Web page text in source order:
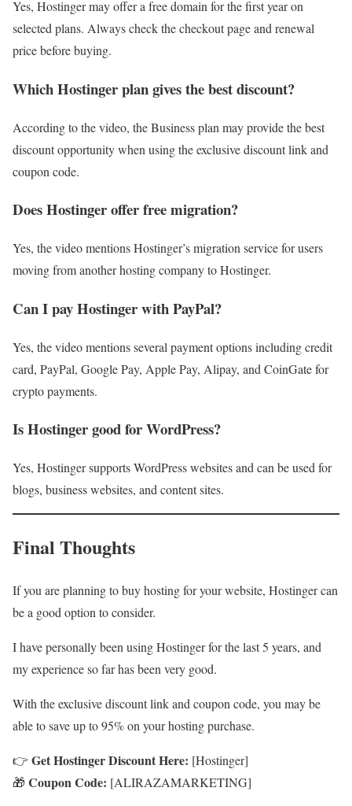
Yes, Hostinger may offer a free domain for the first year on
selected plans. Always check the checkout page and renewal
price before buying.
Which Hostinger plan gives the best discount?
According to the video, the Business plan may provide the best
discount opportunity when using the exclusive discount link and
coupon code.
Does Hostinger offer free migration?
Yes, the video mentions Hostinger’s migration service for users
moving from another hosting company to Hostinger.
Can I pay Hostinger with PayPal?
Yes, the video mentions several payment options including credit
card, PayPal, Google Pay, Apple Pay, Alipay, and CoinGate for
crypto payments.
Is Hostinger good for WordPress?
Yes, Hostinger supports WordPress websites and can be used for
blogs, business websites, and content sites.
Final Thoughts
If you are planning to buy hosting for your website, Hostinger can
be a good option to consider.
I have personally been using Hostinger for the last 5 years, and
my experience so far has been very good.
With the exclusive discount link and coupon code, you may be
able to save up to 95% on your hosting purchase.
👉 Get Hostinger Discount Here: [Hostinger]
🎁 Coupon Code: [ALIRAZAMARKETING]